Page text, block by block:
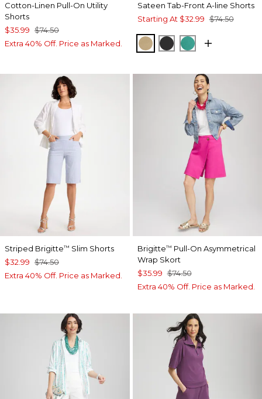
Cotton-Linen Pull-On Utility
Shorts
$35.99 $74.50
Extra 40% Off. Price as Marked.
Sateen Tab-Front A-line Shorts
Starting At $32.99 $74.50
CAFE AROMA
BLACKEDEN GREEN
Striped Brigitte™ Slim Shorts
$32.99 $74.50
Extra 40% Off. Price as Marked.
Brigitte™ Pull-On Asymmetrical
Wrap Skort
$35.99 $74.50
Extra 40% Off. Price as Marked.